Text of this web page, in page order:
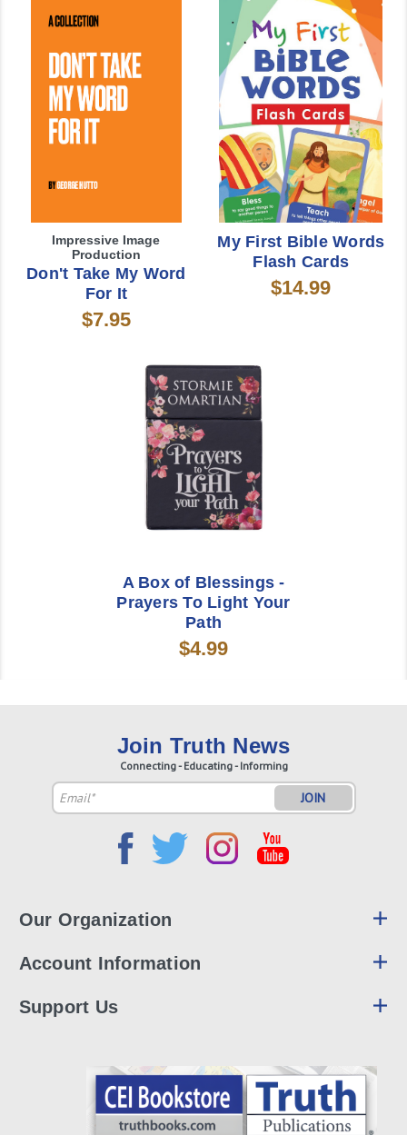
Impressive Image
Production
Don't Take My Word
For It
$7.95
My First Bible Words
Flash Cards
$14.99
A Box of Blessings -
Prayers To Light Your
Path
$4.99
Join Truth News
Connecting - Educating - Informing
Email
Address
Our Organization
Account Information
Support Us